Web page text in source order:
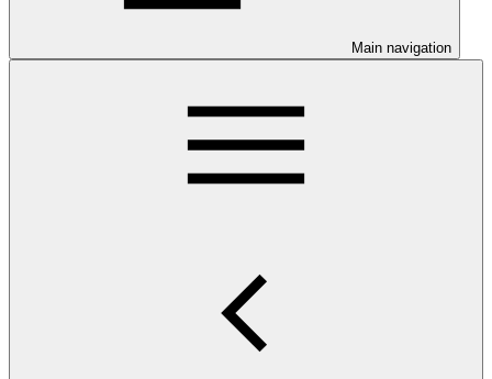
Main navigation